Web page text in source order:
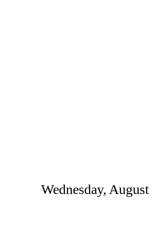
Wednesday,